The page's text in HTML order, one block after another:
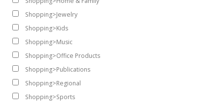
Shopping>Jewelry
Shopping>Kids
Shopping>Music
Shopping>Office Products
Shopping>Publications
Shopping>Regional
Shopping>Sports